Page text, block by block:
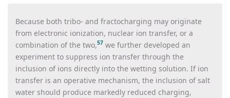
Because both tribo- and fractocharging may originate
from electronic ionization, nuclear ion transfer, or a
combination of the two,57 we further developed an
experiment to suppress ion transfer through the
inclusion of ions directly into the wetting solution. If ion
transfer is an operative mechanism, the inclusion of salt
water should produce markedly reduced charging,